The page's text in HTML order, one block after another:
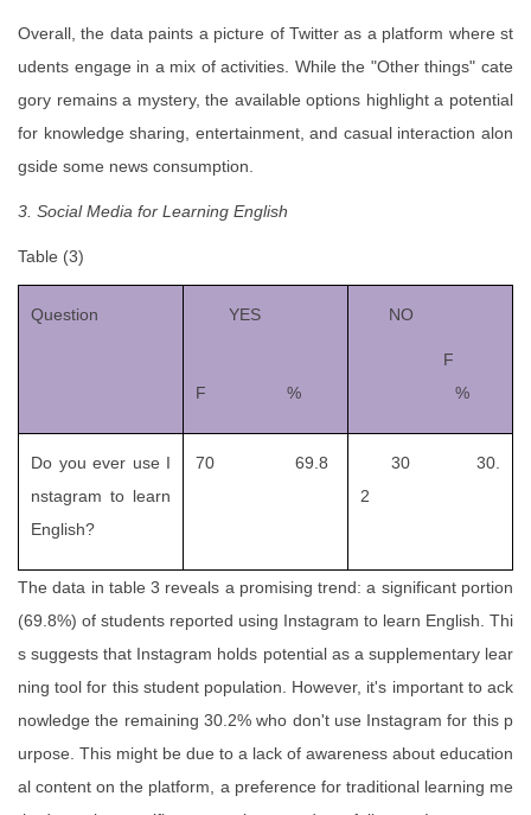
Overall, the data paints a picture of Twitter as a platform where st
udents engage in a mix of activities. While the "Other things" cate
gory remains a mystery, the available options highlight a potential
for knowledge sharing, entertainment, and casual interaction alon
gside some news consumption.
3. Social Media for Learning English
Table (3)
Question YES
F %
NO
F
%
Do you ever use I
nstagram to learn
English?
70 69.8
30 30.
2
The data in table 3 reveals a promising trend: a significant portion
(69.8%) of students reported using Instagram to learn English. Thi
s suggests that Instagram holds potential as a supplementary lear
ning tool for this student population. However, it's important to ack
nowledge the remaining 30.2% who don't use Instagram for this p
urpose. This might be due to a lack of awareness about education
al content on the platform, a preference for traditional learning me